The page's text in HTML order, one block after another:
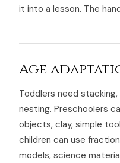
it into a lesson. The
Age
Toddlers need
nesting. Preschoolers
objects, clay, simple
children can use
models, science